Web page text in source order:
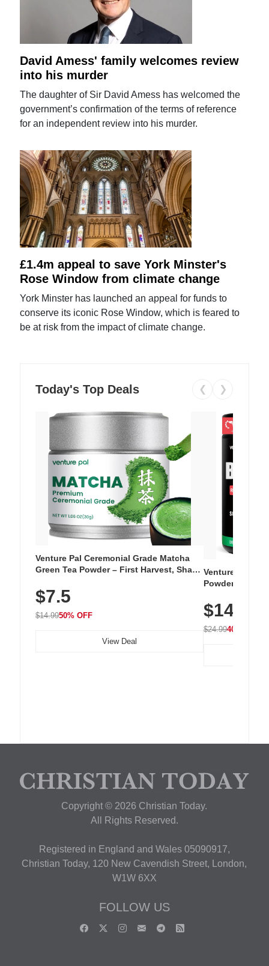
David Amess' family welcomes review
into his murder
The daughter of Sir David Amess has welcomed the
government’s confirmation of the terms of reference
for an independent review into his murder.
£1.4m appeal to save York Minster's
Rose Window from climate change
York Minster has launched an appeal for funds to
conserve its iconic Rose Window, which is feared to
be at risk from the impact of climate change.
Today's Top Deals ❮ ❯
Venture Pal Ceremonial Grade Matcha
Green Tea Powder – First Harvest, Shade
Unsweetened, Vegan & Gluten-Free, 30g
Tin
$7.5
$14.9950% OFF
View Deal
Venture Pal
Powder – 9
Vitamins for
Hydration
$14.99
$24.9940% OFF
Copyright © 2026 Christian Today.
All Rights Reserved.
Registered in England and Wales 05090917,
Christian Today, 120 New Cavendish Street, London,
W1W 6XX
FOLLOW US